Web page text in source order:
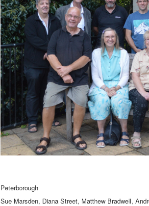
Peterborough
Sue Marsden, Diana Street, Matthew Bradwell,